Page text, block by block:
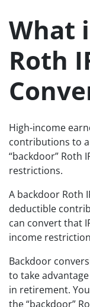
What
Roth
High-income
contributions to a
“backdoor” Roth
restrictions.
A backdoor Roth
deductible
can convert that
income
Backdoor
to take
in retirement.
the “backdoor”